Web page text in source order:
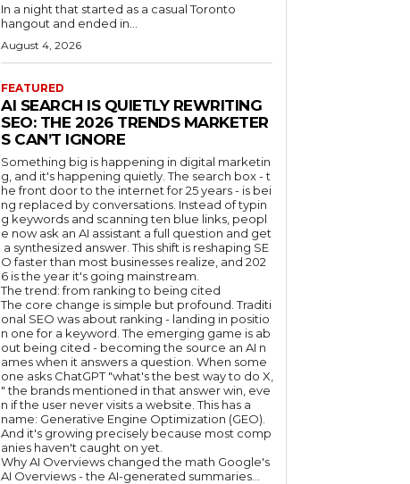
In a night that started as a casual Toronto
hangout and ended in...
August 4, 2026
FEATURED
AI SEARCH IS QUIETLY REWRITING
SEO: THE 2026 TRENDS MARKETER
S CAN’T IGNORE
Something big is happening in digital marketin
g, and it's happening quietly. The search box - t
he front door to the internet for 25 years - is bei
ng replaced by conversations. Instead of typin
g keywords and scanning ten blue links, peopl
e now ask an AI assistant a full question and get
a synthesized answer. This shift is reshaping SE
O faster than most businesses realize, and 202
6 is the year it's going mainstream.
The trend: from ranking to being cited
The core change is simple but profound. Traditi
onal SEO was about ranking - landing in positio
n one for a keyword. The emerging game is ab
out being cited - becoming the source an AI n
ames when it answers a question. When some
one asks ChatGPT "what's the best way to do X,
" the brands mentioned in that answer win, eve
n if the user never visits a website. This has a
name: Generative Engine Optimization (GEO).
And it's growing precisely because most comp
anies haven't caught on yet.
Why AI Overviews changed the math Google's
AI Overviews - the AI-generated summaries...